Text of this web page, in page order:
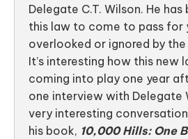
Delegate C.T. Wilson. He
this law to come to pass for
overlooked or ignored by
It’s interesting how this new
coming into play one year
one interview with Delegate
very interesting
his book, 10,000 Hills: One